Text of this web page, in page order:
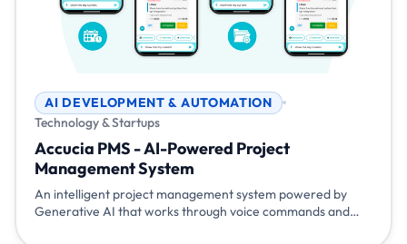
AI DEVELOPMENT & AUTOMATION
Technology & Startups
Accucia PMS - AI-Powered Project
Management System
An intelligent project management system powered by
Generative AI that works through voice commands and